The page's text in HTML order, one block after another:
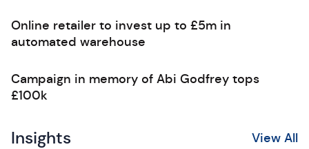
Online retailer to invest up to £5m in
automated warehouse
Campaign in memory of Abi Godfrey tops
£100k
Insights View All